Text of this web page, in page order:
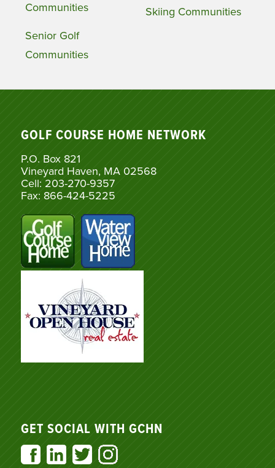
Communities
Senior Golf
Communities
Skiing Communities
GOLF COURSE HOME NETWORK
P.O. Box 821
Vineyard Haven, MA 02568
Cell: 203-270-9357
Fax: 866-424-5225
GET SOCIAL WITH GCHN